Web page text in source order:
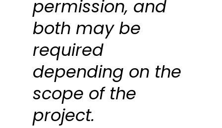
permission, and
both may be
required
depending on the
scope of the
project.